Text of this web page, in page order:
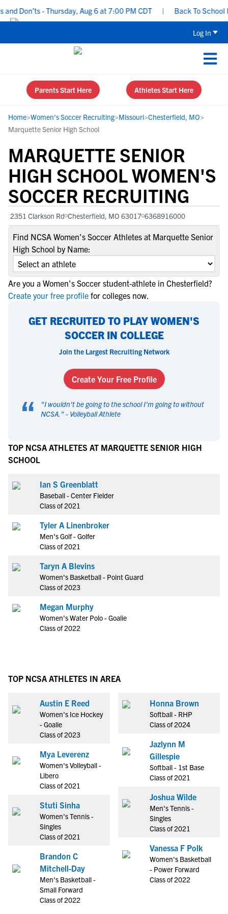
Don’ts - Thursday, Aug 6 at 7:00 PM CDT | Back To School
Log In
Parents Start Here Athletes Start Here
Home>Women's Soccer Recruiting>Missouri>Chesterfield, MO>
Marquette Senior High School
MARQUETTE SENIOR
HIGH SCHOOL WOMEN'S
SOCCER RECRUITING
2351 Clarkson Rd Chesterfield, MO 63017 6368916000
Find NCSA Women's Soccer Athletes at Marquette Senior
High School by Name:
Are you a Women's Soccer student-athlete in Chesterfield?
Create your free profile for colleges now.
GET RECRUITED TO PLAY WOMEN'S
SOCCER IN COLLEGE
Join the Largest Recruiting Network
Create Your Free Profile
“ "I wouldn't be going to the school I'm going to without
NCSA. " - Volleyball Athlete
TOP NCSA ATHLETES AT MARQUETTE SENIOR HIGH
SCHOOL
Ian S Greenblatt
Baseball - Center Fielder
Class of 2021
Tyler A Linenbroker
Men's Golf - Golfer
Class of 2021
Taryn A Blevins
Women's Basketball - Point Guard
Class of 2023
Megan Murphy
Women's Water Polo - Goalie
Class of 2022
TOP NCSA ATHLETES IN AREA
Austin E Reed
Women's Ice Hockey
- Goalie
Class of 2023
Mya Leverenz
Women's Volleyball -
Libero
Class of 2021
Stuti Sinha
Women's Tennis -
Singles
Class of 2021
Brandon C
Mitchell-Day
Men's Basketball -
Small Forward
Class of 2022
Honna Brown
Softball - RHP
Class of 2024
Jazlynn M
Gillespie
Softball - 1st Base
Class of 2021
Joshua Wilde
Men's Tennis -
Singles
Class of 2021
Vanessa F Polk
Women's Basketball
- Power Forward
Class of 2022